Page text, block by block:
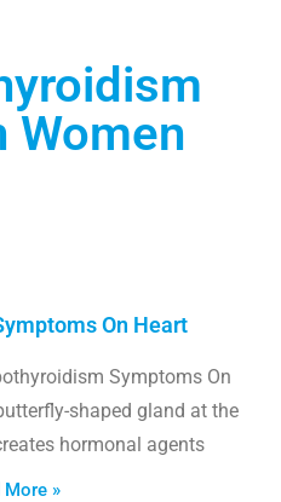
Women
On Heart
Symptoms On
shaped gland at the
hormonal agents
More »